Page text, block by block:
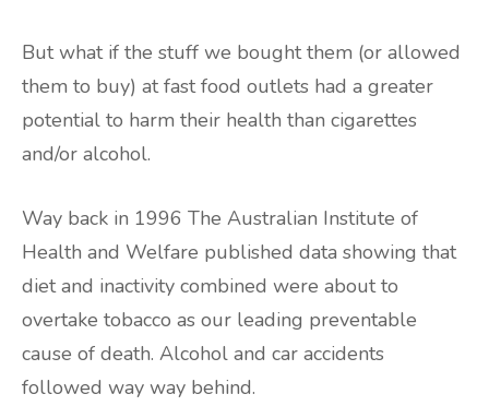
But what if the stuff we bought them (or allowed
them to buy) at fast food outlets had a greater
potential to harm their health than cigarettes
and/or alcohol.
Way back in 1996 The Australian Institute of
Health and Welfare published data showing that
diet and inactivity combined were about to
overtake tobacco as our leading preventable
cause of death. Alcohol and car accidents
followed way way behind.